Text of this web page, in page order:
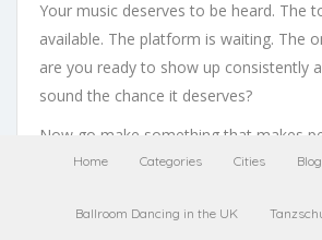
Your music deserves to be heard. The
available. The platform is waiting. The
are you ready to show up consistently
sound the chance it deserves?
Now go make something that makes
something. That’s where every great
Home Categories Cities Blog
Ballroom Dancing in the UK